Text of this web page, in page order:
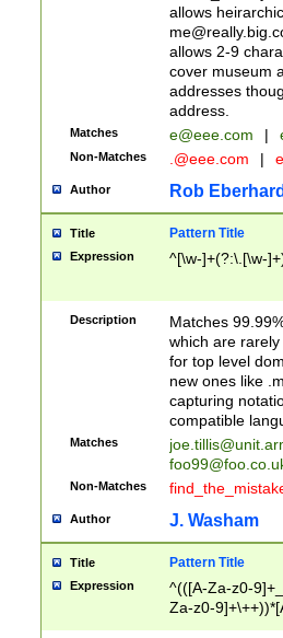
allows
allows 2-9
cover museum
addresses
address.
Matches e@eee.com |
Non-Matches .@eee.com |
Author Rob
Title Pattern Title
Expression ^[\w-]+(?:\.[\w-
Description
Matches
which are
for top level
new ones like
capturing
compatible
Matches
Non-Matches
Author J. Washam
Title Pattern Title
Expression
^(([A-Za-z0-
Za-z0-
zA-Z]{2,6}$